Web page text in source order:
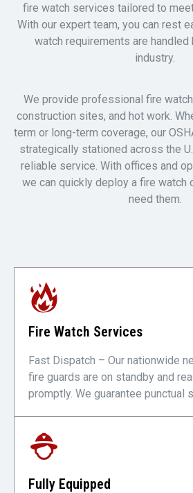
fire watch services tailored to
With our expert team, you can rest
watch requirements are
industry.
We provide professional fire
construction sites, and hot work.
term or long-term coverage, our
strategically stationed across the
reliable service. With offices and
we can quickly deploy a fire watch
need them.
Fire Watch Services
Fast Dispatch – Our nationwide
fire guards are on standby and
promptly. We guarantee punctual
Fully Equipped